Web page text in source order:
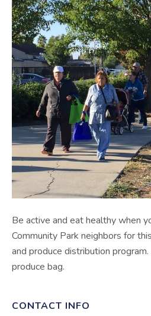
Be active and eat healthy when
Community Park neighbors for
and produce distribution
produce bag.
CONTACT INFO